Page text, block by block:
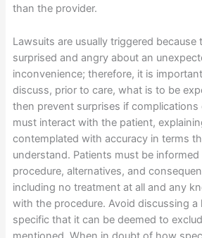
than the provider.
Lawsuits are usually triggered because
surprised and angry about an
inconvenience; therefore, it is
discuss, prior to care, what is to be
then prevent surprises if complications
must interact with the patient,
contemplated with accuracy in terms
understand. Patients must be
procedure, alternatives, and
including no treatment at all and any
with the procedure. Avoid discussing a
specific that it can be deemed to